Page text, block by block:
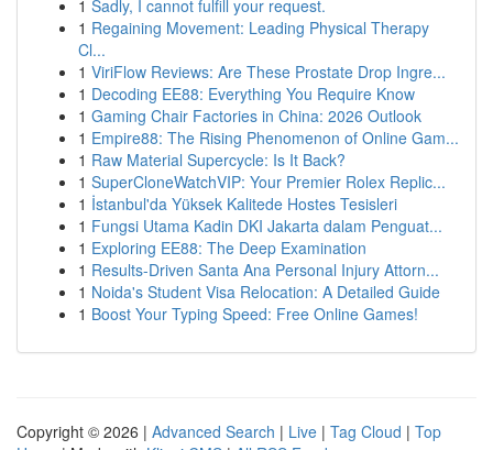
1 Sadly, I cannot fulfill your request.
1 Regaining Movement: Leading Physical Therapy
Cl...
1 ViriFlow Reviews: Are These Prostate Drop Ingre...
1 Decoding EE88: Everything You Require Know
1 Gaming Chair Factories in China: 2026 Outlook
1 Empire88: The Rising Phenomenon of Online Gam...
1 Raw Material Supercycle: Is It Back?
1 SuperCloneWatchVIP: Your Premier Rolex Replic...
1 İstanbul'da Yüksek Kalitede Hostes Tesisleri
1 Fungsi Utama Kadin DKI Jakarta dalam Penguat...
1 Exploring EE88: The Deep Examination
1 Results-Driven Santa Ana Personal Injury Attorn...
1 Noida's Student Visa Relocation: A Detailed Guide
1 Boost Your Typing Speed: Free Online Games!
Copyright © 2026 | Advanced Search | Live | Tag Cloud | Top